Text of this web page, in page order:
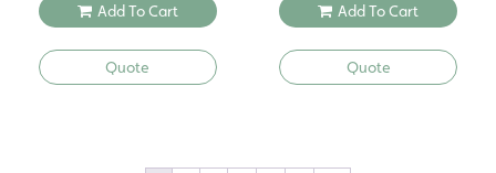
Add To Cart
Quote
Add To Cart
Quote